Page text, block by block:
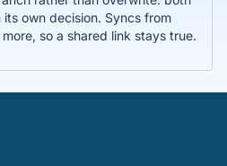
own decision. Syncs from
so a shared link stays true.